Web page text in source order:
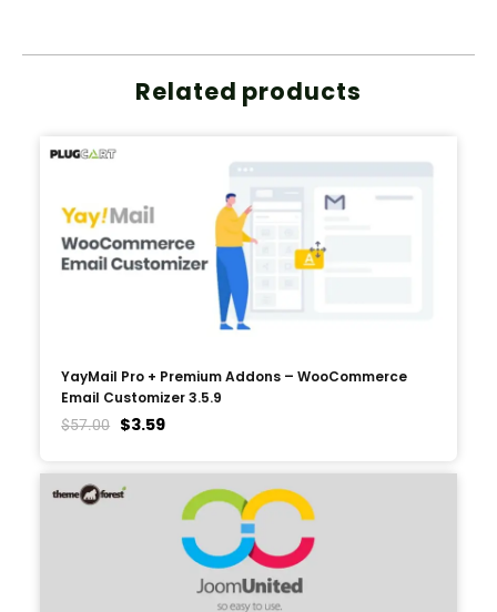
Related products
YayMail Pro + Premium Addons – WooCommerce
Email Customizer 3.5.9
$57.00 $3.59